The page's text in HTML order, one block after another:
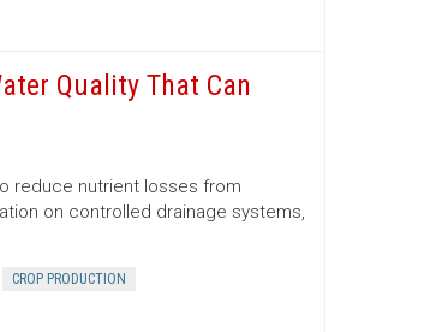
Quality That Can
reduce nutrient losses from
on controlled drainage systems,
CROP PRODUCTION